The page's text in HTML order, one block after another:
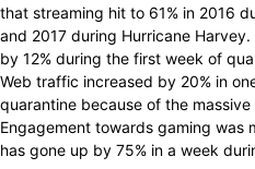
that streaming hit to 61% in 2016
and 2017 during Hurricane
by 12% during the first week of
Web traffic increased by 20% in
quarantine because of the
Engagement towards gaming was
has gone up by 75% in a week